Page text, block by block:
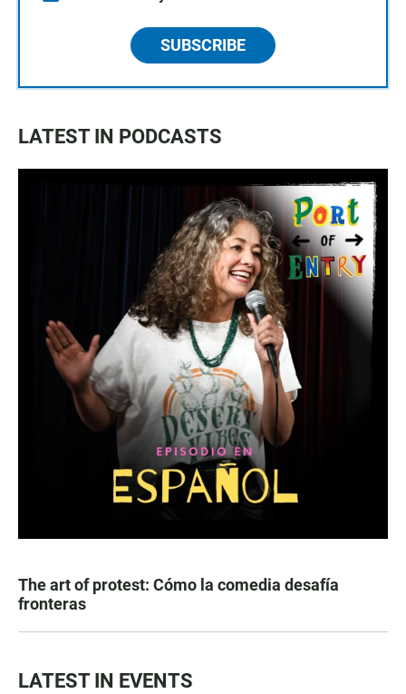
SUBSCRIBE
LATEST IN PODCASTS
The art of protest: Cómo la comedia desafía
fronteras
LATEST IN EVENTS